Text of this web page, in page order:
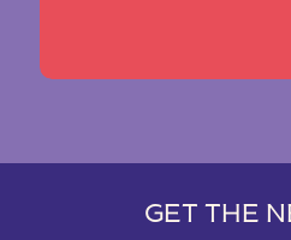
GET THE